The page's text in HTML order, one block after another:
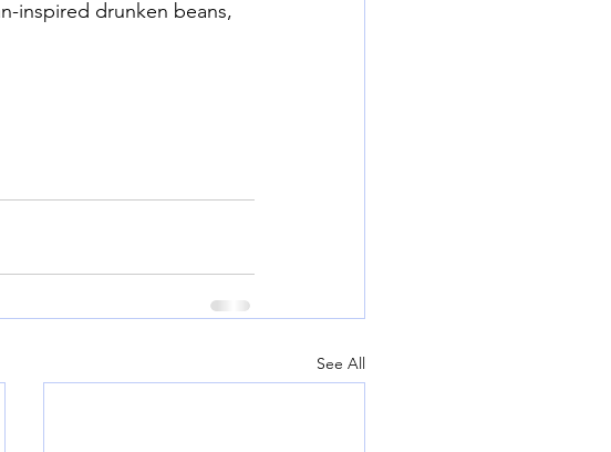
inspired drunken beans,
See All